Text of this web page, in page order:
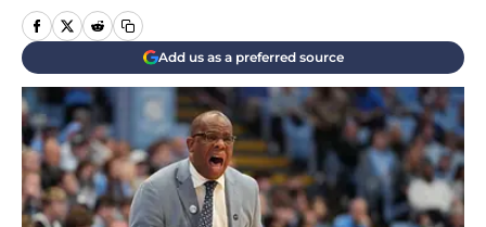
Add us as a preferred source